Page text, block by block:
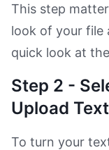
This step
look of your file
quick look at
Step 2 -
Upload Text
To turn your